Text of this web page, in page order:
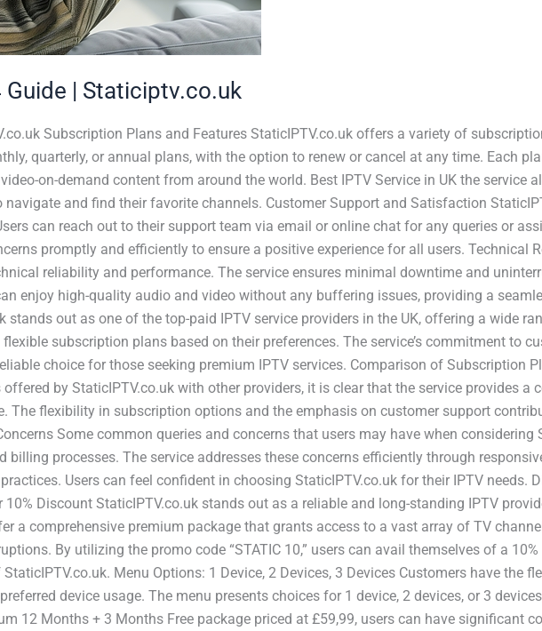
Guide | Staticiptv.co.uk
Subscription Plans and Features StaticIPTV.co.uk offers a variety of
quarterly, or annual plans, with the option to renew or cancel at any time. Each
on-demand content from around the world. Best IPTV Service in UK the service
and find their favorite channels. Customer Support and Satisfaction
can reach out to their support team via email or online chat for any queries or
promptly and efficiently to ensure a positive experience for all users. Technical
reliability and performance. The service ensures minimal downtime and
enjoy high-quality audio and video without any buffering issues, providing a
stands out as one of the top-paid IPTV service providers in the UK, offering a wide
subscription plans based on their preferences. The service’s commitment to
choice for those seeking premium IPTV services. Comparison of Subscription
by StaticIPTV.co.uk with other providers, it is clear that the service provides a
The flexibility in subscription options and the emphasis on customer support
Some common queries and concerns that users may have when considering
processes. The service addresses these concerns efficiently through
Users can feel confident in choosing StaticIPTV.co.uk for their IPTV needs.
Discount StaticIPTV.co.uk stands out as a reliable and long-standing IPTV
a comprehensive premium package that grants access to a vast array of TV
By utilizing the promo code “STATIC 10,” users can avail themselves of a
Menu Options: 1 Device, 2 Devices, 3 Devices Customers have the
device usage. The menu presents choices for 1 device, 2 devices, or 3
12 Months + 3 Months Free package priced at £59,99, users can have significant